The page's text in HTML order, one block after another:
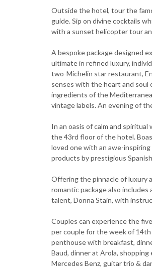
Outside the hotel, tour the
guide. Sip on divine cocktails
with a sunset helicopter tour
A bespoke package designed
ultimate in refined luxury,
two-Michelin star restaurant,
senses with the heart and soul
ingredients of the
vintage labels. An evening of
In an oasis of calm and
the 43rd floor of the hotel.
loved one with an awe-
products by prestigious
Offering the pinnacle of luxury
romantic package also
talent, Donna Stain, with
Couples can experience the
per couple for the week of 14th
penthouse with breakfast,
Baud, dinner at Arola,
Mercedes Benz, guitar trio &